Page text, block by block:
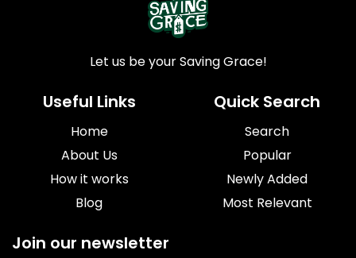
Let us be your Saving Grace!
Useful Links
Home
About Us
How it works
Blog
Quick Search
Search
Popular
Newly Added
Most Relevant
Join our newsletter